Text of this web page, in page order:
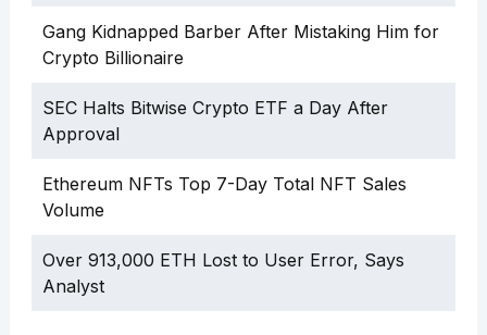
Gang Kidnapped Barber After Mistaking Him for
Crypto Billionaire
SEC Halts Bitwise Crypto ETF a Day After
Approval
Ethereum NFTs Top 7-Day Total NFT Sales
Volume
Over 913,000 ETH Lost to User Error, Says
Analyst